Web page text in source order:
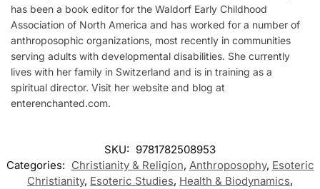
has been a book editor for the Waldorf Early Childhood
Association of North America and has worked for a number of
anthroposophic organizations, most recently in communities
serving adults with developmental disabilities. She currently
lives with her family in Switzerland and is in training as a
spiritual director. Visit her website and blog at
enterenchanted.com.
SKU: 9781782508953
Categories: Christianity & Religion, Anthroposophy, Esoteric
Christianity, Esoteric Studies, Health & Biodynamics,